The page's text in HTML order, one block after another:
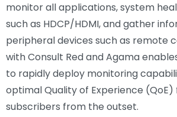
monitor all applications, system
such as HDCP/HDMI, and gather
peripheral devices such as remote
with Consult Red and Agama
to rapidly deploy monitoring
optimal Quality of Experience
subscribers from the outset.